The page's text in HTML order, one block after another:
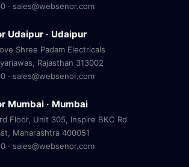
· sales@websenor.com
Udaipur · Udaipur
Shree Padam Electricals
Rajasthan 313002
· sales@websenor.com
Mumbai · Mumbai
Floor, Unit 305, Inspire BKC Rd
Maharashtra 400051
· sales@websenor.com